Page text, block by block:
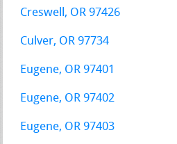
Creswell, OR 97426
Culver, OR 97734
Eugene, OR 97401
Eugene, OR 97402
Eugene, OR 97403